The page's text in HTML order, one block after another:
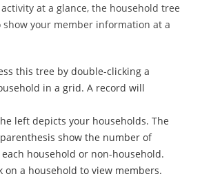
at a glance, the household tree
show your member information at a
this tree by double-clicking a
in a grid. A record will
left depicts your households. The
show the number of
household or non-household.
on a household to view members.